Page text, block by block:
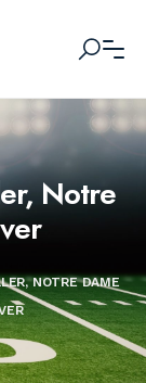
Notre
NOTRE DAME